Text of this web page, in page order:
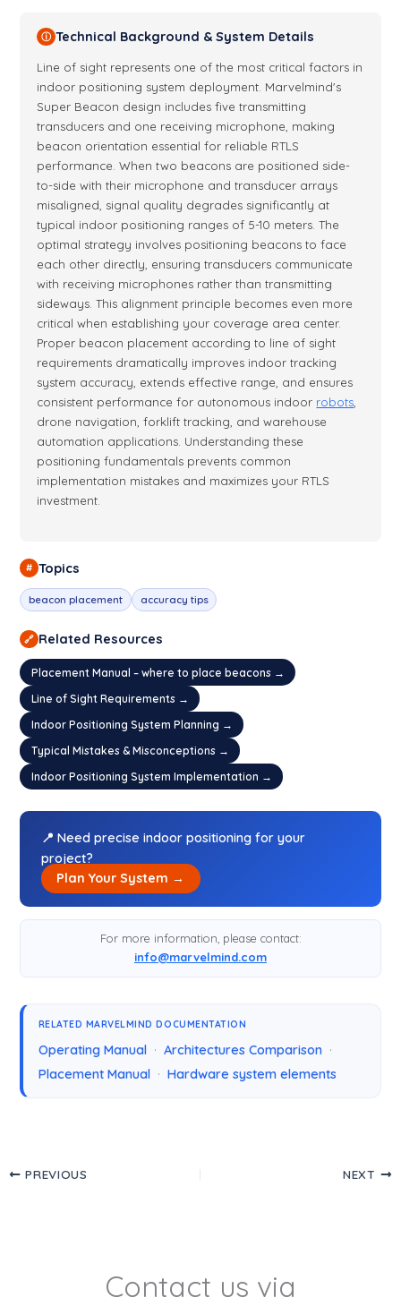
ⓘ Technical Background & System Details
Line of sight represents one of the most critical factors in
indoor positioning system deployment. Marvelmind's
Super Beacon design includes five transmitting
transducers and one receiving microphone, making
beacon orientation essential for reliable RTLS
performance. When two beacons are positioned side-
to-side with their microphone and transducer arrays
misaligned, signal quality degrades significantly at
typical indoor positioning ranges of 5-10 meters. The
optimal strategy involves positioning beacons to face
each other directly, ensuring transducers communicate
with receiving microphones rather than transmitting
sideways. This alignment principle becomes even more
critical when establishing your coverage area center.
Proper beacon placement according to line of sight
requirements dramatically improves indoor tracking
system accuracy, extends effective range, and ensures
consistent performance for autonomous indoor robots
drone navigation, forklift tracking, and warehouse
automation applications. Understanding these
positioning fundamentals prevents common
implementation mistakes and maximizes your RTLS
investment.
# Topics
beacon placement accuracy tips
🔗 Related Resources
Placement Manual – where to place beacons →
Line of Sight Requirements →
Indoor Positioning System Planning →
Typical Mistakes & Misconceptions →
Indoor Positioning System Implementation →
📍 Need precise indoor positioning for your
project?
Plan Your System →
For more information, please contact:
info@marvelmind.com
RELATED MARVELMIND DOCUMENTATION
Operating Manual· Architectures Comparison·
Placement Manual· Hardware system elements
PREVIOUS NEXT
Contact us via